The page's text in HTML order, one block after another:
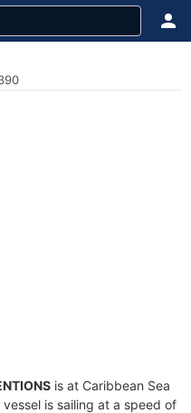
is at Caribbean Sea
is sailing at a speed of